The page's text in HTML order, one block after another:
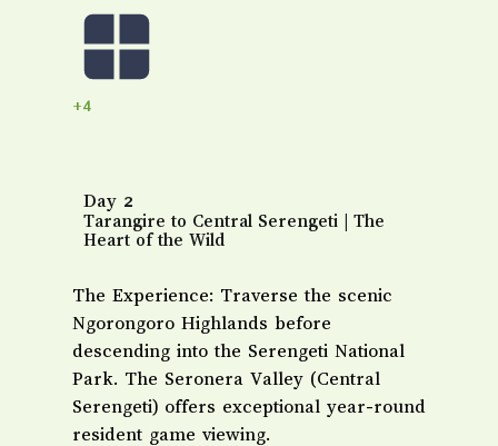
+4
Day 2
Tarangire to Central Serengeti | The
Heart of the Wild
​The Experience: Traverse the scenic
Ngorongoro Highlands before
descending into the Serengeti National
Park. The Seronera Valley (Central
Serengeti) offers exceptional year-round
resident game viewing.